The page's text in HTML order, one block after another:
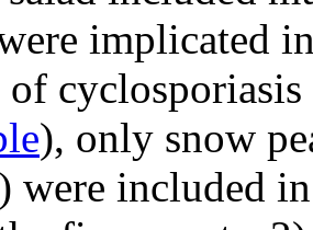
implicated
of cyclosporiasis
), only snow
were included